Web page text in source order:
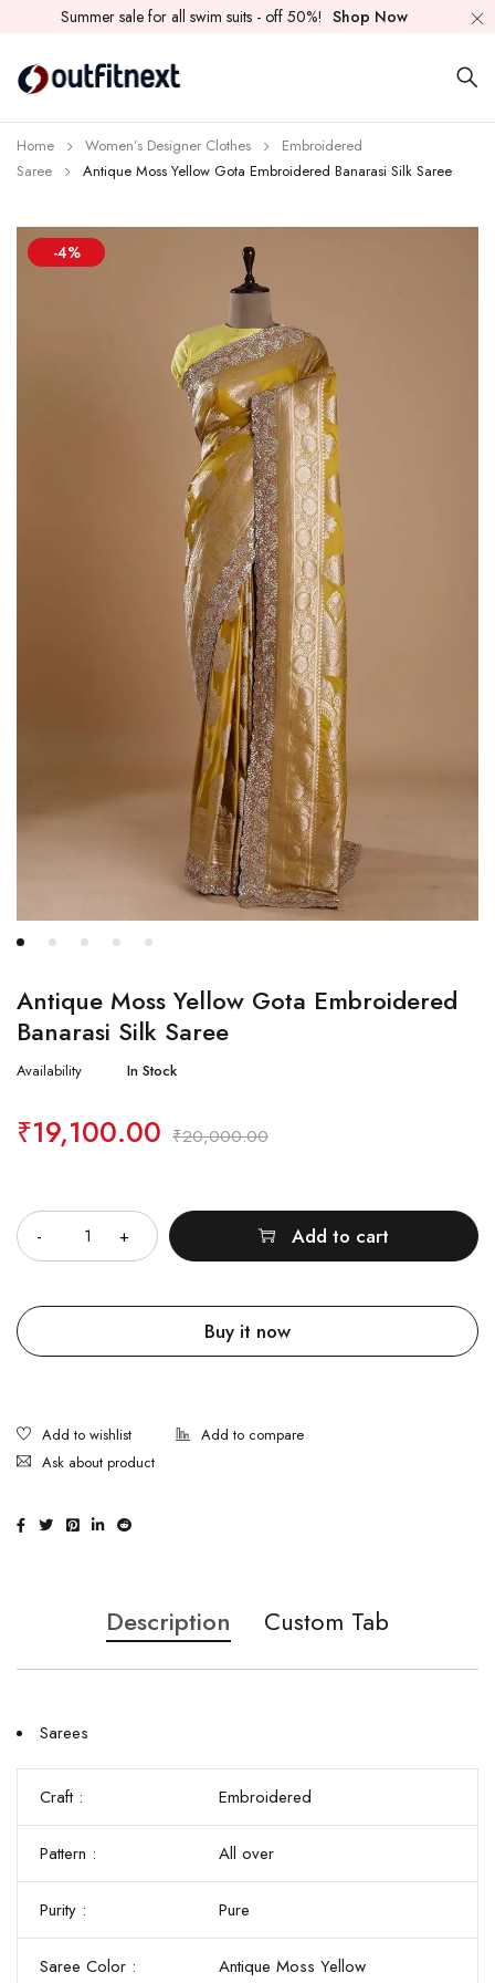
Summer sale for all swim suits - off 50%! Shop Now
Home Women’s Designer Clothes
Embroidered
Saree
Antique Moss Yellow Gota Embroidered Banarasi Silk Saree
-4%
Antique Moss Yellow Gota Embroidered
Banarasi Silk Saree
Availability In Stock
₹20,000.00
₹19,100.00
Add to cart
Buy it now
Ask about product
Description Custom Tab
Sarees
Craft : Embroidered
Pattern : All over
Purity : Pure
Saree Color : Antique Moss Yellow